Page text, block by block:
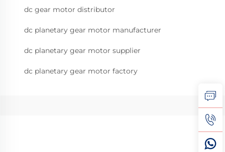
dc gear motor distributor
dc planetary gear motor manufacturer
dc planetary gear motor supplier
dc planetary gear motor factory